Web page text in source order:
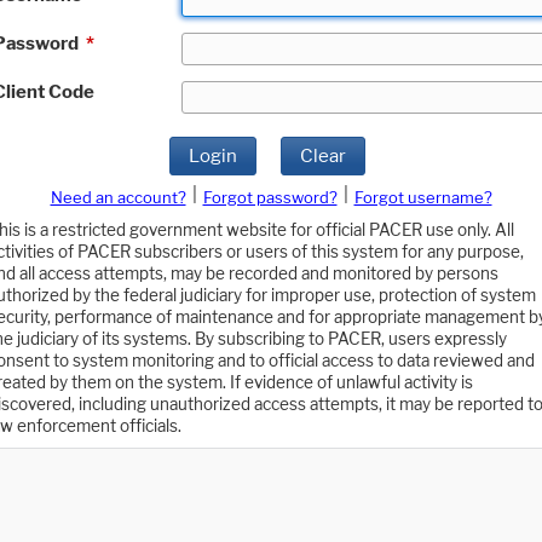
*
Code
Login Clear
Need an account? Forgot password?
Forgot username?
is a restricted government website for official PACER use only. All
of PACER subscribers or users of this system for any purpose,
all access attempts, may be recorded and monitored by persons
by the federal judiciary for improper use, protection of system
performance of maintenance and for appropriate management
judiciary of its systems. By subscribing to PACER, users expressly
to system monitoring and to official access to data reviewed and
by them on the system. If evidence of unlawful activity is
including unauthorized access attempts, it may be reported to
enforcement officials.